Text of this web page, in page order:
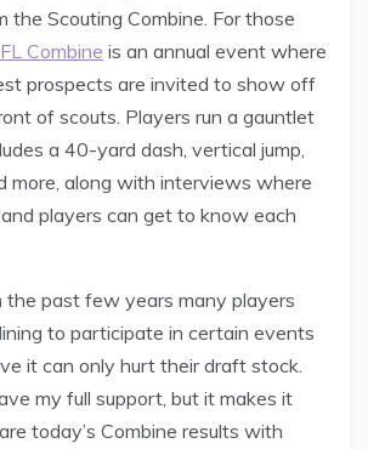
the Scouting Combine. For those
Combine is an annual event where
prospects are invited to show off
of scouts. Players run a gauntlet
a 40-yard dash, vertical jump,
more, along with interviews where
players can get to know each
past few years many players
to participate in certain events
it can only hurt their draft stock.
my full support, but it makes it
today’s Combine results with